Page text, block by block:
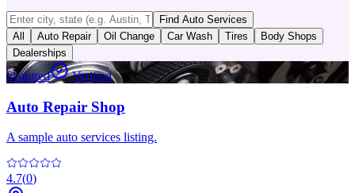
Find Auto Services
All
Auto Repair Oil Change Car Wash Tires
Body Shops
Dealerships
Featured Verified
Auto Repair Shop
A sample auto services listing.
4.7(0)